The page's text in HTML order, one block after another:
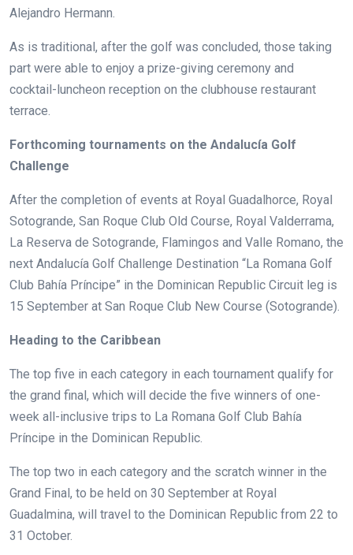
Alejandro Hermann.
As is traditional, after the golf was concluded, those taking
part were able to enjoy a prize-giving ceremony and
cocktail-luncheon reception on the clubhouse restaurant
terrace.
Forthcoming tournaments on the Andalucía Golf
Challenge
After the completion of events at Royal Guadalhorce, Royal
Sotogrande, San Roque Club Old Course, Royal Valderrama,
La Reserva de Sotogrande, Flamingos and Valle Romano, the
next Andalucía Golf Challenge Destination “La Romana Golf
Club Bahía Príncipe” in the Dominican Republic Circuit leg is
15 September at San Roque Club New Course (Sotogrande).
Heading to the Caribbean
The top five in each category in each tournament qualify for
the grand final, which will decide the five winners of one-
week all-inclusive trips to La Romana Golf Club Bahía
Príncipe in the Dominican Republic.
The top two in each category and the scratch winner in the
Grand Final, to be held on 30 September at Royal
Guadalmina, will travel to the Dominican Republic from 22 to
31 October.